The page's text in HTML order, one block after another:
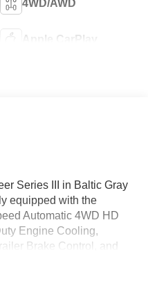
4WD/AWD
Apple CarPlay
Series III in Baltic Gray
equipped with the
Automatic 4WD HD
Engine Cooling,
Brake Control, and
TV Built-In, Seatback